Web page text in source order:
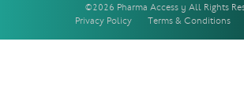
©2026 Pharma Access | All Rights
Privacy Policy
Terms & Conditions